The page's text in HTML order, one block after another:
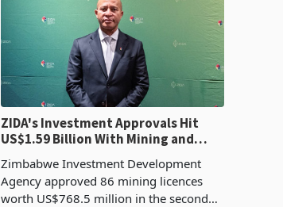
ZIDA's Investment Approvals Hit
US$1.59 Billion With Mining and
Zimbabwe Investment Development
Agency approved 86 mining licences
worth US$768.5 million in the second